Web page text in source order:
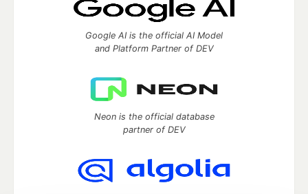
Google AI is the official AI Model
and Platform Partner of DEV
Neon is the official database
partner of DEV